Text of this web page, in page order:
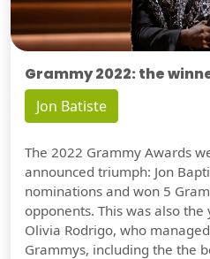
Grammy 2022: the
Jon Batiste
The 2022 Grammy Awards
announced triumph: Jon
nominations and won 5
opponents. This was also
Olivia Rodrigo, who
Grammys, including the the